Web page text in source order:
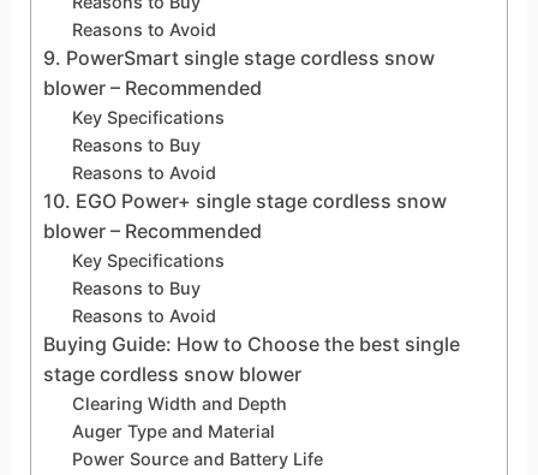
Reasons to Avoid
9. PowerSmart single stage cordless snow
blower – Recommended
Key Specifications
Reasons to Buy
Reasons to Avoid
10. EGO Power+ single stage cordless snow
blower – Recommended
Key Specifications
Reasons to Buy
Reasons to Avoid
Buying Guide: How to Choose the best single
stage cordless snow blower
Clearing Width and Depth
Auger Type and Material
Power Source and Battery Life